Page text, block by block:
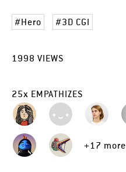
Hero 3D CGI
1998 VIEWS
25x EMPATHIZES
+17 more